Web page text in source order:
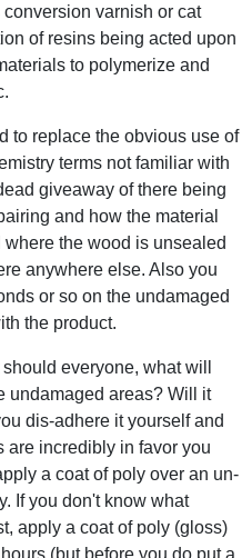
varnish or cat
of resins being acted upon
to polymerize and
to replace the obvious use of
terms not familiar with
giveaway of there being
and how the material
the wood is unsealed
anywhere else. Also you
or so on the undamaged
the product.
everyone, what will
undamaged areas? Will it
dis-adhere it yourself and
are incredibly in favor you
a coat of poly over an un-
If you don't know what
apply a coat of poly (gloss)
(but before you do put a